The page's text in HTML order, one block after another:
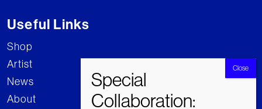
Useful Links
Shop
Artist
News
About